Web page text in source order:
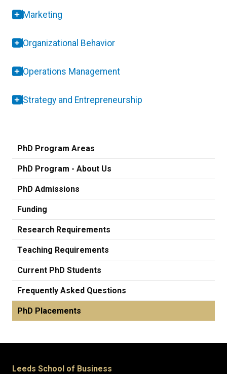
Marketing
Organizational Behavior
Operations Management
Strategy and Entrepreneurship
PhD Program Areas
PhD Program - About Us
PhD Admissions
Funding
Research Requirements
Teaching Requirements
Current PhD Students
Frequently Asked Questions
PhD Placements
Leeds School of Business